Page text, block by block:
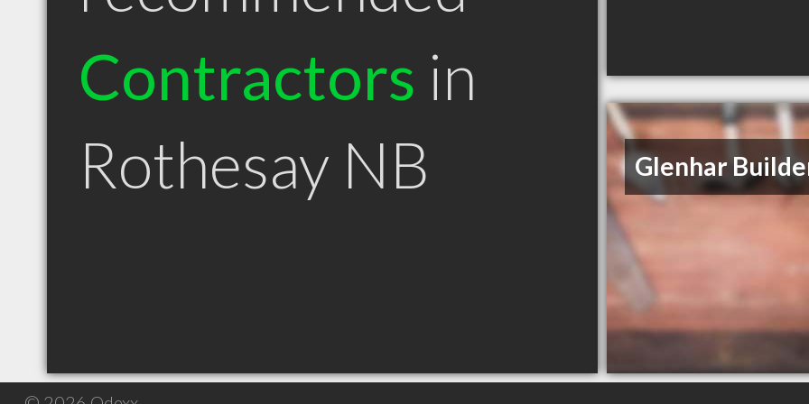
Contractors in
Rothesay NB
Glenhar